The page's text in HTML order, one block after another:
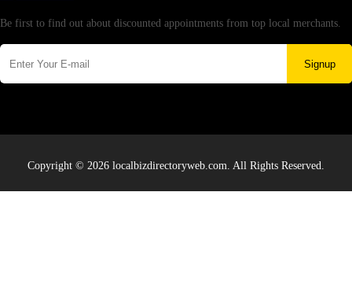
Be first to find out about discounted appointments from top local merchants.
Signup
Copyright © 2026 localbizdirectoryweb.com. All Rights Reserved.